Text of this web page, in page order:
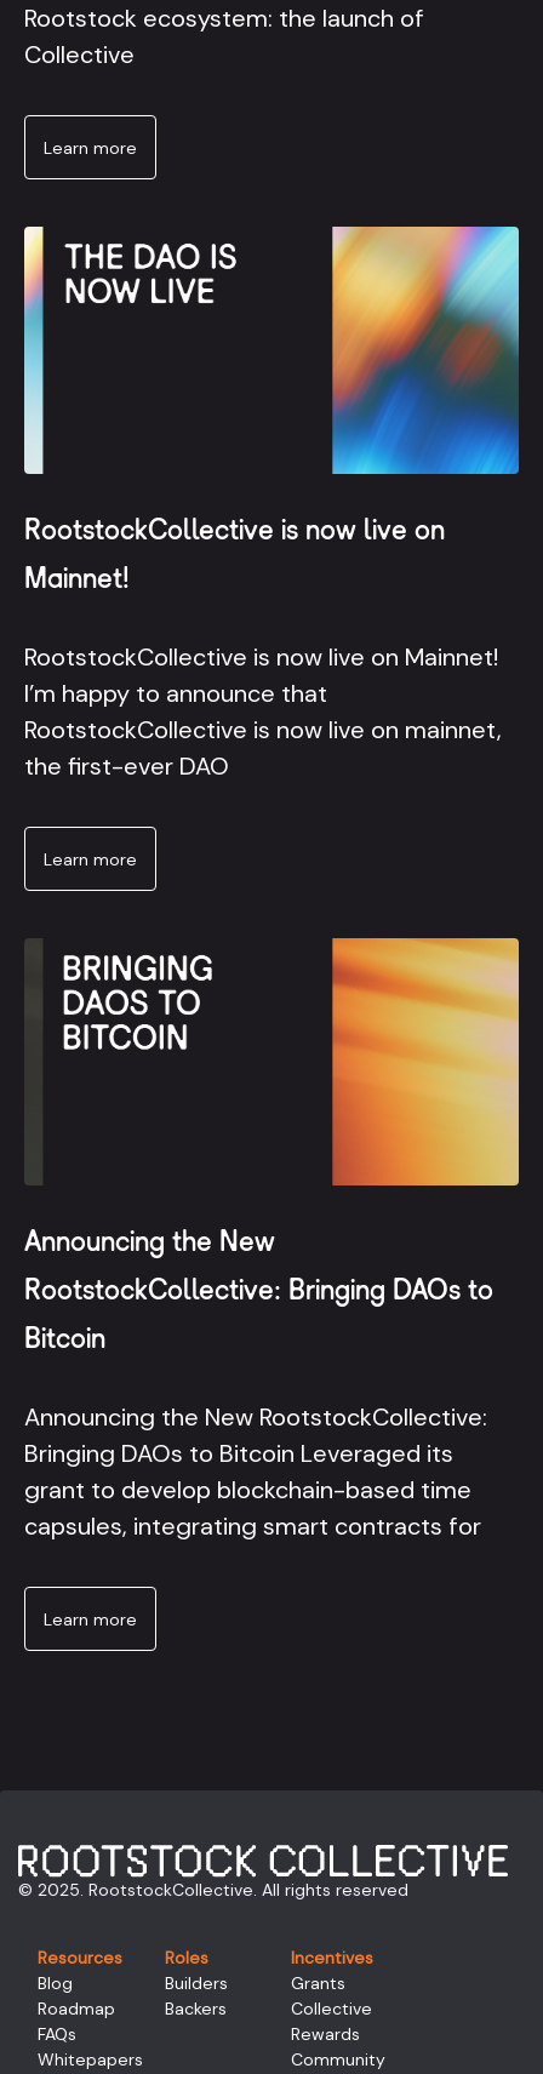
Rootstock ecosystem: the launch of
Collective
Learn more
RootstockCollective is now live on
Mainnet!
RootstockCollective is now live on Mainnet!
I’m happy to announce that
RootstockCollective is now live on mainnet,
the first-ever DAO
Learn more
Announcing the New
RootstockCollective: Bringing DAOs to
Bitcoin
Announcing the New RootstockCollective:
Bringing DAOs to Bitcoin Leveraged its
grant to develop blockchain-based time
capsules, integrating smart contracts for
Learn more
© 2025. RootstockCollective. All rights reserved
Resources
Blog
Roadmap
FAQs
Whitepapers
Roles
Builders
Backers
Incentives
Grants
Collective
Rewards
Community